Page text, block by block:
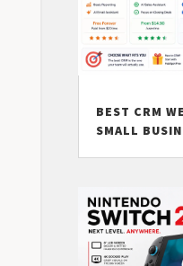
BEST CRM
SMALL